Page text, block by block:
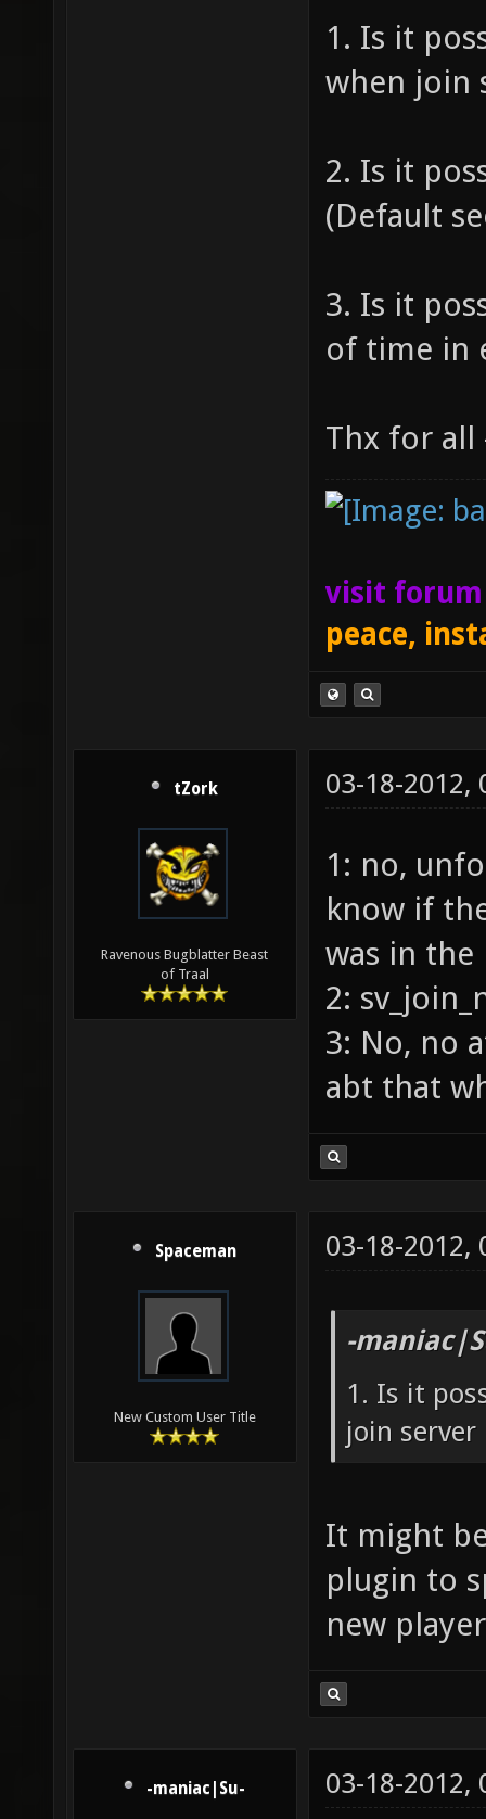
1. Is it
when join
2. Is it
(Default
3. Is it
of time in
Thx for all
visit
peace,
tZork
Ravenous Bugblatter Beast
of Traal
03-18-2012,
1: no,
know if
was in the
2:
3: No, no
abt that
Spaceman
New Custom User Title
03-18-2012,
-
1. Is it
join server
It might
plugin to
new
-maniac|Su- 03-18-2012,